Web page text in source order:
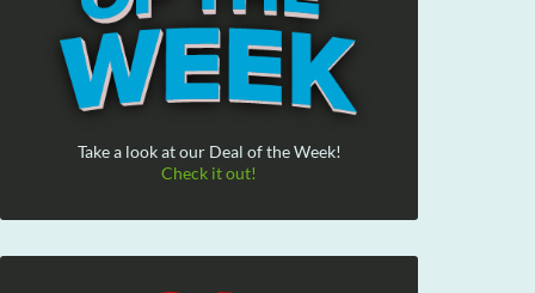
Take a look at our Deal of the Week!
Check it out!